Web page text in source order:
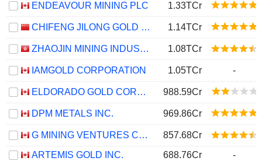
ENDEAVOUR MINING PLC 1.33TCr
CHIFENG JILONG GOLD MINING GROUP LIMITED 1.14TCr
ZHAOJIN MINING INDUSTRY COMPANY LIMITED 1.08TCr
IAMGOLD CORPORATION 1.05TCr -
ELDORADO GOLD CORPORATION 988.59Cr
DPM METALS INC. 969.86Cr
G MINING VENTURES CORP.
857.68Cr
ARTEMIS GOLD INC.
688.76Cr
-